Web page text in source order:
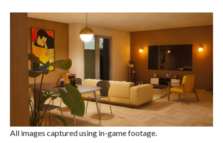
All images captured using in-game footage.